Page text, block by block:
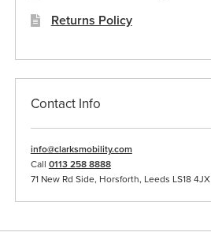
Returns Policy
Contact Info
info@clarksmobility.com
Call 0113 258 8888
71 New Rd Side, Horsforth, Leeds LS18 4JX